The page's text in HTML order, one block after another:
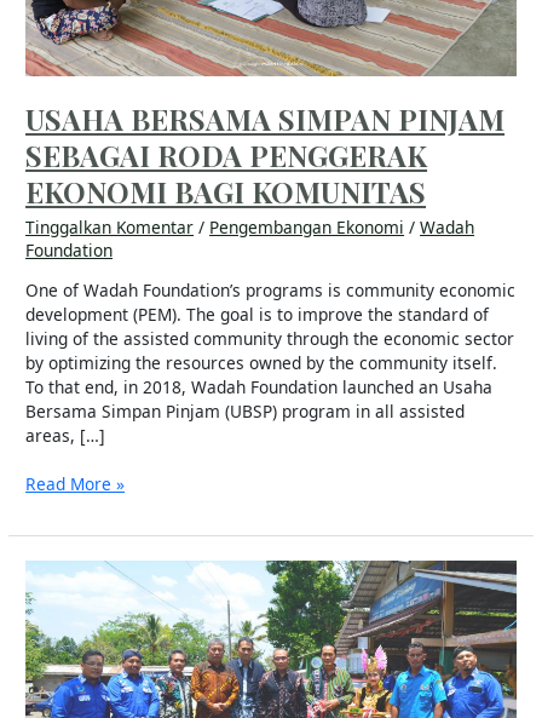
USAHA BERSAMA SIMPAN PINJAM
SEBAGAI RODA PENGGERAK
EKONOMI BAGI KOMUNITAS
Tinggalkan Komentar / Pengembangan Ekonomi /Wadah
Foundation
One of Wadah Foundation’s programs is community economic
development (PEM). The goal is to improve the standard of
living of the assisted community through the economic sector
by optimizing the resources owned by the community itself.
To that end, in 2018, Wadah Foundation launched an Usaha
Bersama Simpan Pinjam (UBSP) program in all assisted
areas, […]
KOMUNITAS
Read More »
Menapaki
Keberdayaan
di
Desa
Wisata
Umbulharjo